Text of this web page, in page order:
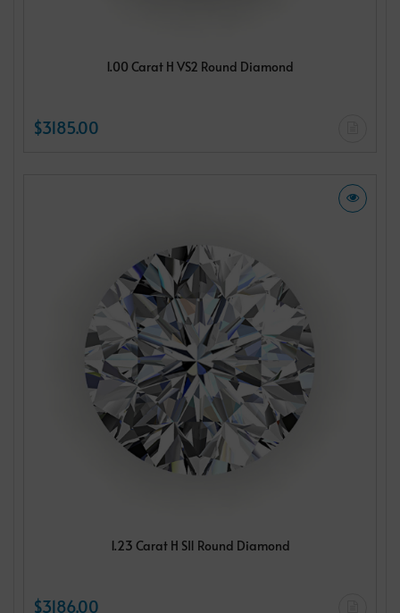
1.00 Carat H VS2 Round Diamond
$3185.00
1.23 Carat H SI1 Round Diamond
$3186.00